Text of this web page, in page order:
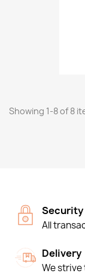
Showing 1-8 of 8
Security
All
Delivery
We strive